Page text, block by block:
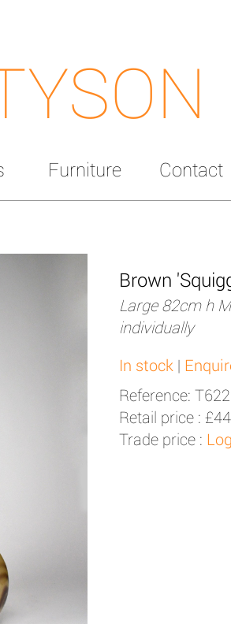
Furniture Contact
Brown
Large 82cm h
individually
In stock |
Reference:
Retail price :
Trade price :